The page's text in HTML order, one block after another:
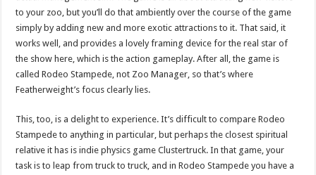
to your zoo, but you’ll do that ambiently over the course of the game
simply by adding new and more exotic attractions to it. That said, it
works well, and provides a lovely framing device for the real star of
the show here, which is the action gameplay. After all, the game is
called Rodeo Stampede, not Zoo Manager, so that’s where
Featherweight’s focus clearly lies.
This, too, is a delight to experience. It’s difficult to compare Rodeo
Stampede to anything in particular, but perhaps the closest spiritual
relative it has is indie physics game Clustertruck. In that game, your
task is to leap from truck to truck, and in Rodeo Stampede you have a